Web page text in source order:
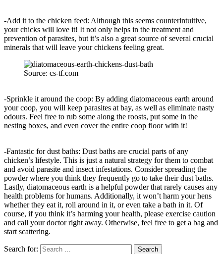
-Add it to the chicken feed: Although this seems counterintuitive,
your chicks will love it! It not only helps in the treatment and
prevention of parasites, but it’s also a great source of several crucial
minerals that will leave your chickens feeling great.
Source: cs-tf.com
-Sprinkle it around the coop: By adding diatomaceous earth around
your coop, you will keep parasites at bay, as well as eliminate nasty
odours. Feel free to rub some along the roosts, put some in the
nesting boxes, and even cover the entire coop floor with it!
-Fantastic for dust baths: Dust baths are crucial parts of any
chicken’s lifestyle. This is just a natural strategy for them to combat
and avoid parasite and insect infestations. Consider spreading the
powder where you think they frequently go to take their dust baths.
Lastly, diatomaceous earth is a helpful powder that rarely causes any
health problems for humans. Additionally, it won’t harm your hens
whether they eat it, roll around in it, or even take a bath in it. Of
course, if you think it’s harming your health, please exercise caution
and call your doctor right away. Otherwise, feel free to get a bag and
start scattering.
Search for: